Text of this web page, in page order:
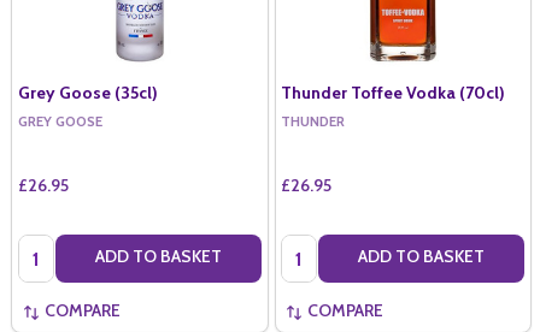
Grey Goose (35cl)
GREY GOOSE
£26.95
Quantity: ADD TO BASKET
COMPARE
Thunder Toffee Vodka (70cl)
THUNDER
£26.95
Quantity: ADD TO BASKET
COMPARE